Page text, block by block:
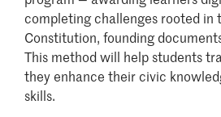
completing challenges rooted in
Constitution, founding
This method will help students
they enhance their civic
skills.